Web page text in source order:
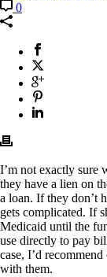
0
I’m not exactly sure
they have a lien on
a loan. If they don’t
gets complicated. If
Medicaid until the
use directly to pay
case, I’d
with them.